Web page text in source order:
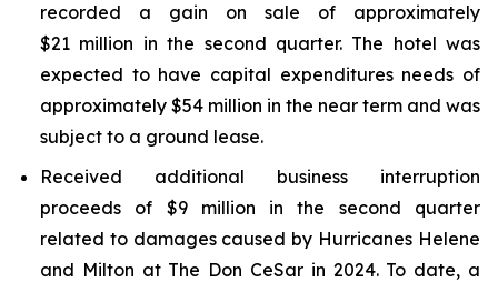
recorded a gain on sale of approximately
$21 million in the second quarter. The hotel was
expected to have capital expenditures needs of
approximately $54 million in the near term and was
subject to a ground lease.
Received additional business interruption
proceeds of $9 million in the second quarter
related to damages caused by Hurricanes Helene
and Milton at The Don CeSar in 2024. To date, a